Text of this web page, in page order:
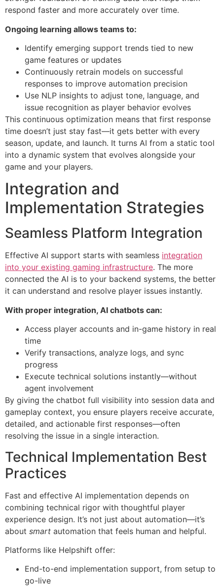
respond faster and more accurately over time.
Ongoing learning allows teams to:
Identify emerging support trends tied to new
game features or updates
Continuously retrain models on successful
responses to improve automation precision
Use NLP insights to adjust tone, language, and
issue recognition as player behavior evolves
This continuous optimization means that first response
time doesn’t just stay fast—it gets better with every
season, update, and launch. It turns AI from a static tool
into a dynamic system that evolves alongside your
game and your players.
Integration and
Implementation Strategies
Seamless Platform Integration
Effective AI support starts with seamless integration
into your existing gaming infrastructure. The more
connected the AI is to your backend systems, the better
it can understand and resolve player issues instantly.
With proper integration, AI chatbots can:
Access player accounts and in-game history in real
time
Verify transactions, analyze logs, and sync
progress
Execute technical solutions instantly—without
agent involvement
By giving the chatbot full visibility into session data and
gameplay context, you ensure players receive accurate,
detailed, and actionable first responses—often
resolving the issue in a single interaction.
Technical Implementation Best
Practices
Fast and effective AI implementation depends on
combining technical rigor with thoughtful player
experience design. It’s not just about automation—it’s
about smart automation that feels human and helpful.
Platforms like Helpshift offer:
End-to-end implementation support, from setup to
go-live